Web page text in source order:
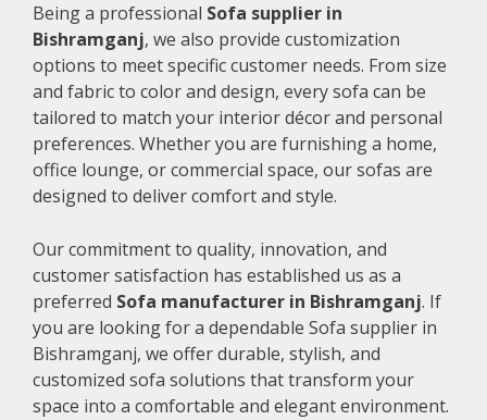
Being a professional Sofa supplier in
Bishramganj, we also provide customization
options to meet specific customer needs. From size
and fabric to color and design, every sofa can be
tailored to match your interior décor and personal
preferences. Whether you are furnishing a home,
office lounge, or commercial space, our sofas are
designed to deliver comfort and style.
Our commitment to quality, innovation, and
customer satisfaction has established us as a
preferred Sofa manufacturer in Bishramganj. If
you are looking for a dependable Sofa supplier in
Bishramganj, we offer durable, stylish, and
customized sofa solutions that transform your
space into a comfortable and elegant environment.